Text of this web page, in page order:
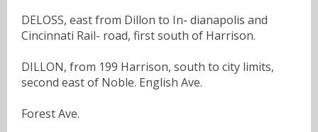
DELOSS, east from Dillon to In- dianapolis and
Cincinnati Rail- road, first south of Harrison.
DILLON, from 199 Harrison, south to city limits,
second east of Noble. English Ave.
Forest Ave.